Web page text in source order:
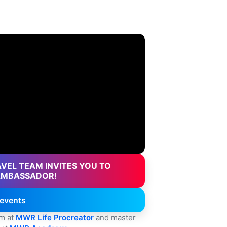
TEAM INVITES YOU TO
at MWR Life Procreatorand master